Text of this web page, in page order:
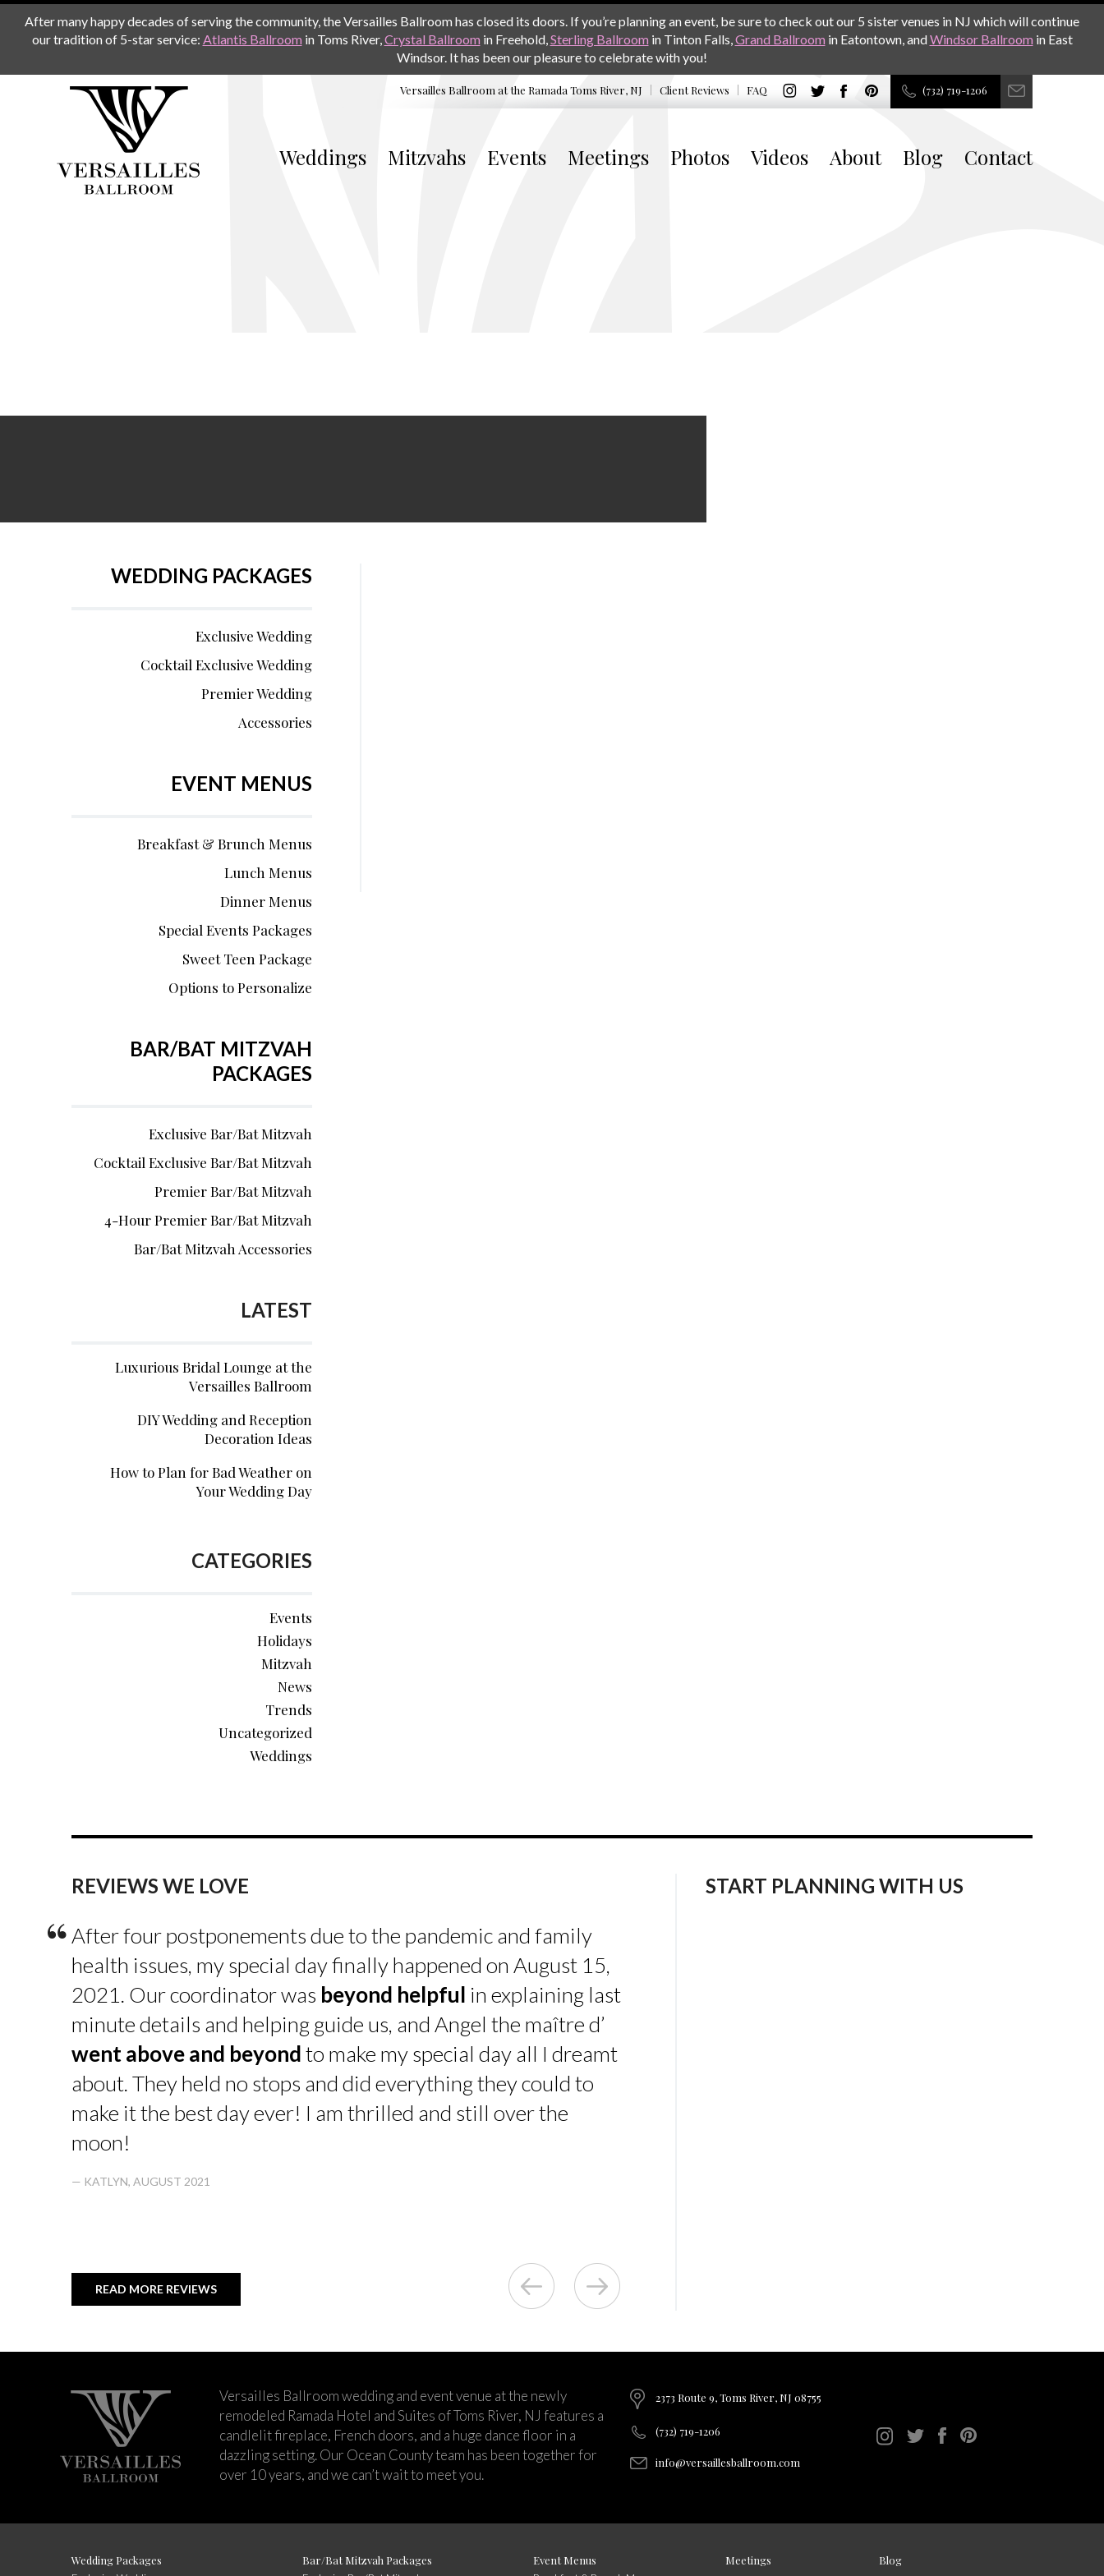
After many happy decades of serving the community, the Versailles Ballroom has closed its doors. If you’re planning an event, be sure to check out our 5 sister venues in NJ which will continue
our tradition of 5-star service: Atlantis Ballroom in Toms River,Crystal Ballroom in Freehold,Sterling Ballroom in Tinton Falls,Grand Ballroom in Eatontown, andWindsor Ballroom in East
Windsor. It has been our pleasure to celebrate with you!
Versailles Ballroom at the Ramada Toms River, NJ Client Reviews FAQ (732) 719-1206
Weddings Mitzvahs Events Meetings Photos Videos About Blog Contact
WEDDING PACKAGES
Exclusive Wedding
Cocktail Exclusive Wedding
Premier Wedding
Accessories
EVENT MENUS
Breakfast & Brunch Menus
Lunch Menus
Dinner Menus
Special Events Packages
Sweet Teen Package
Options to Personalize
BAR/BAT MITZVAH
PACKAGES
Exclusive Bar/Bat Mitzvah
Cocktail Exclusive Bar/Bat Mitzvah
Premier Bar/Bat Mitzvah
4-Hour Premier Bar/Bat Mitzvah
Bar/Bat Mitzvah Accessories
LATEST
Luxurious Bridal Lounge at the
Versailles Ballroom
DIY Wedding and Reception
Decoration Ideas
How to Plan for Bad Weather on
Your Wedding Day
CATEGORIES
Events
Holidays
Mitzvah
News
Trends
Uncategorized
Weddings
REVIEWS WE LOVE
“After four postponements due to the pandemic and family
health issues, my special day finally happened on August 15,
2021. Our coordinator was beyond helpful in explaining last
minute details and helping guide us, and Angel the maître d’
went above and beyondto make my special day all I dreamt
about. They held no stops and did everything they could to
make it the best day ever! I am thrilled and still over the
moon!
— KATLYN, AUGUST 2021
READ MORE REVIEWS
START PLANNING WITH US
Versailles Ballroom wedding and event venue at the newly
remodeled Ramada Hotel and Suites of Toms River, NJ features a
candlelit fireplace, French doors, and a huge dance floor in a
dazzling setting. Our Ocean County team has been together for
over 10 years, and we can’t wait to meet you.
2373 Route 9, Toms River, NJ 08755
(732) 719-1206
info@versaillesballroom.com
Wedding Packages Bar/Bat Mitzvah Packages Event Menus Meetings Blog